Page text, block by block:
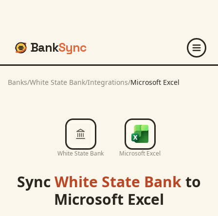
BankSync
Banks/White State Bank/Integrations/Microsoft Excel
White State Bank Microsoft Excel
SyncWhite State Bankto
Microsoft Excel